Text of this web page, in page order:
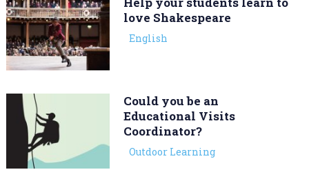
love Shakespeare
English
Could you be an
Educational Visits
Coordinator?
Outdoor Learning